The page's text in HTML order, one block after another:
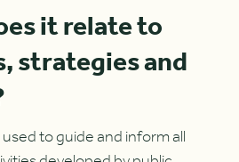
it relate to
strategies and
to guide and inform all